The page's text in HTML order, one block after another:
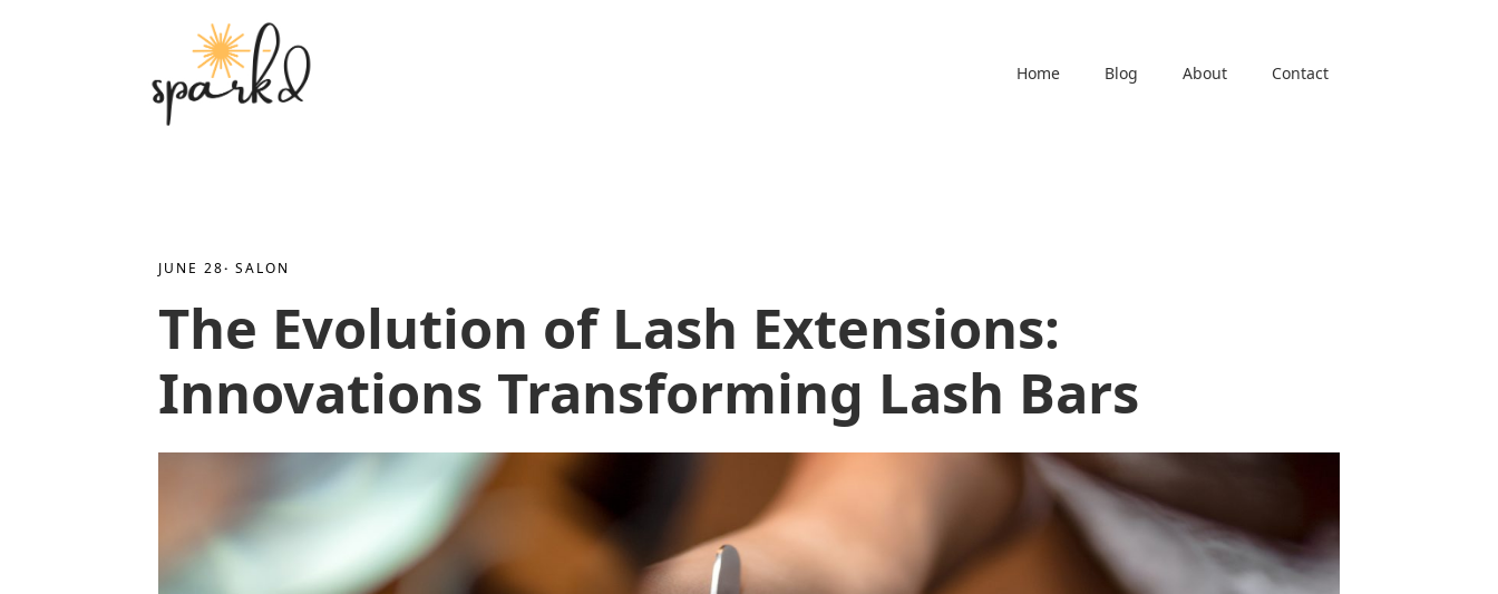
Home Blog About Contact
JUNE 28· SALON
The Evolution of Lash Extensions:
Innovations Transforming Lash Bars